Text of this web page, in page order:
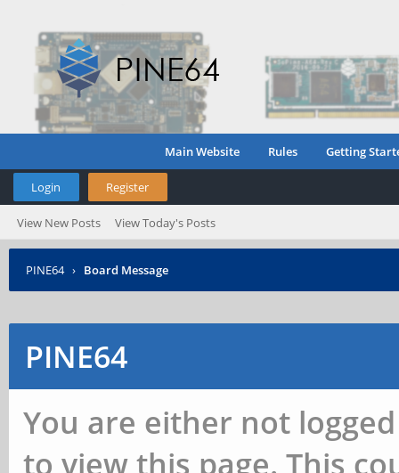
Main Website Rules Getting
Login Register
View New Posts View Today's Posts
PINE64 › Board Message
PINE64
You are either not
to view this page. This